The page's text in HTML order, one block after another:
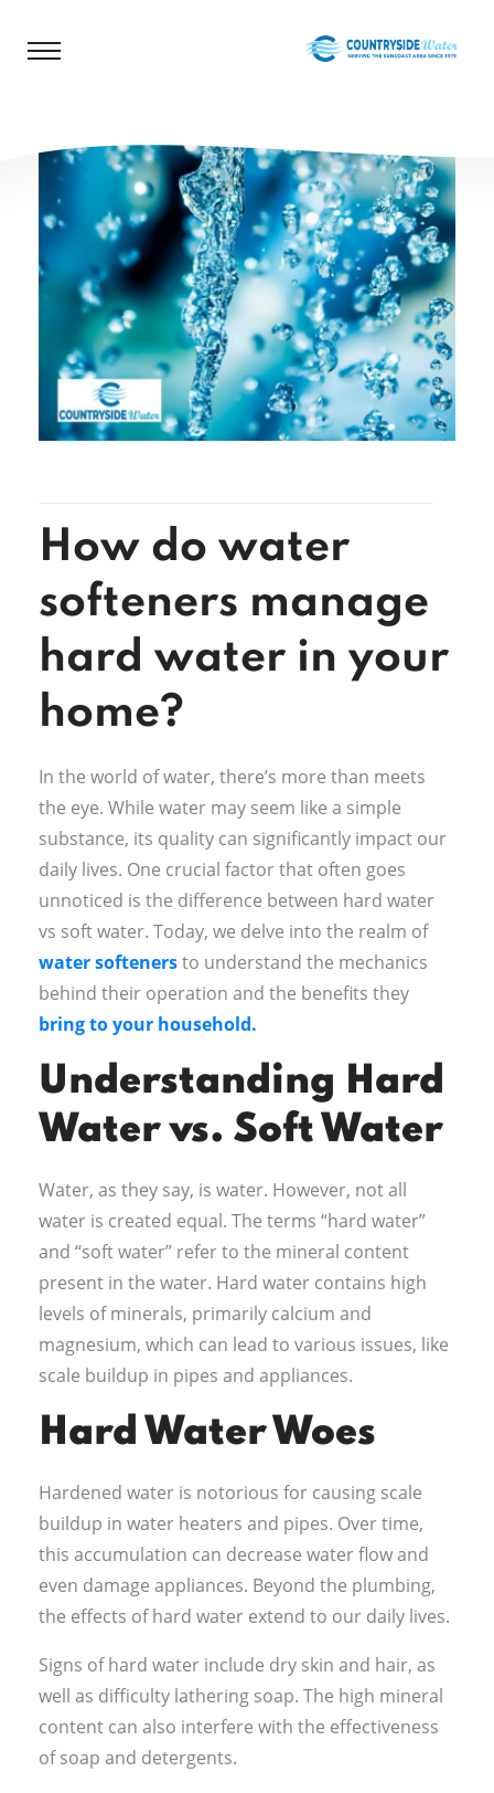
How do water
softeners manage
hard water in your
home?
In the world of water, there’s more than meets
the eye. While water may seem like a simple
substance, its quality can significantly impact our
daily lives. One crucial factor that often goes
unnoticed is the difference between hard water
vs soft water. Today, we delve into the realm of
water softenersto understand the mechanics
behind their operation and the benefits they
bring to your household.
Understanding Hard
Water vs. Soft Water
Water, as they say, is water. However, not all
water is created equal. The terms “hard water”
and “soft water” refer to the mineral content
present in the water. Hard water contains high
levels of minerals, primarily calcium and
magnesium, which can lead to various issues, like
scale buildup in pipes and appliances.
Hard Water Woes
Hardened water is notorious for causing scale
buildup in water heaters and pipes. Over time,
this accumulation can decrease water flow and
even damage appliances. Beyond the plumbing,
the effects of hard water extend to our daily lives.
Signs of hard water include dry skin and hair, as
well as difficulty lathering soap. The high mineral
content can also interfere with the effectiveness
of soap and detergents.